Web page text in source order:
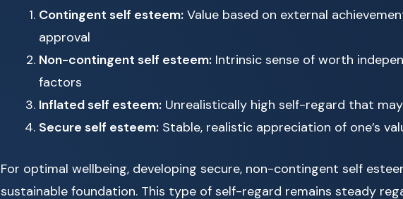
Contingent self esteem: Value based on external
approval
Non-contingent self esteem: Intrinsic sense of worth
factors
Inflated self esteem: Unrealistically high self-regard that
Secure self esteem: Stable, realistic appreciation of one’s
For optimal wellbeing, developing secure, non-contingent self
sustainable foundation. This type of self-regard remains steady